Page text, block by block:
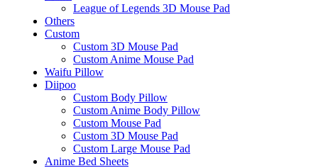
League of Legends 3D Mouse Pad
Others
Custom
Custom 3D Mouse Pad
Custom Anime Mouse Pad
Waifu Pillow
Diipoo
Custom Body Pillow
Custom Anime Body Pillow
Custom Mouse Pad
Custom 3D Mouse Pad
Custom Large Mouse Pad
Anime Bed Sheets